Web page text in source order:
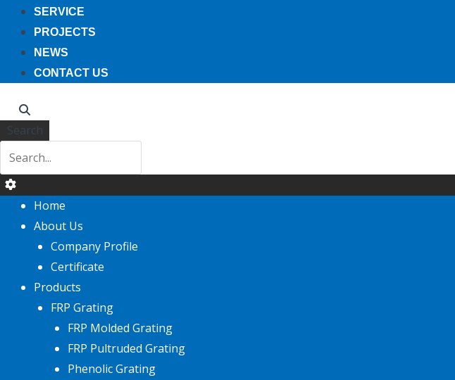
SERVICE
PROJECTS
NEWS
CONTACT US
Search
Home
About Us
Company Profile
Certificate
Products
FRP Grating
FRP Molded Grating
FRP Pultruded Grating
Phenolic Grating